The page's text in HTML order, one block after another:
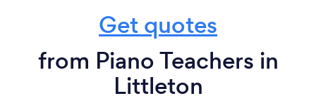
Get quotes
from Piano Teachers in
Littleton